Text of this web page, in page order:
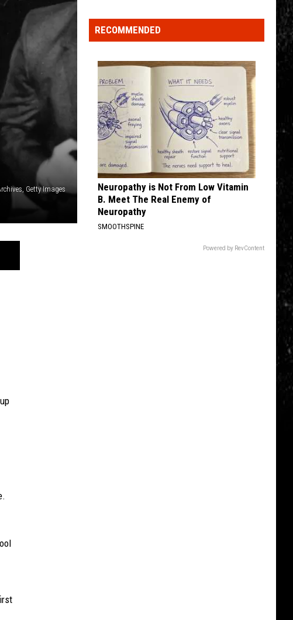
Getty Images
That
Party
Until
You
Read
This
RECOMMENDED
Neuropathy is Not From Low Vitamin
B. Meet The Real Enemy of
Neuropathy
SMOOTHSPINE
Powered by RevContent